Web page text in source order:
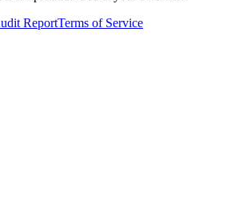
ReportTerms of Service